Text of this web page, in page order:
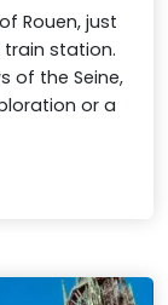
Rouen, just
station.
of the Seine,
or a